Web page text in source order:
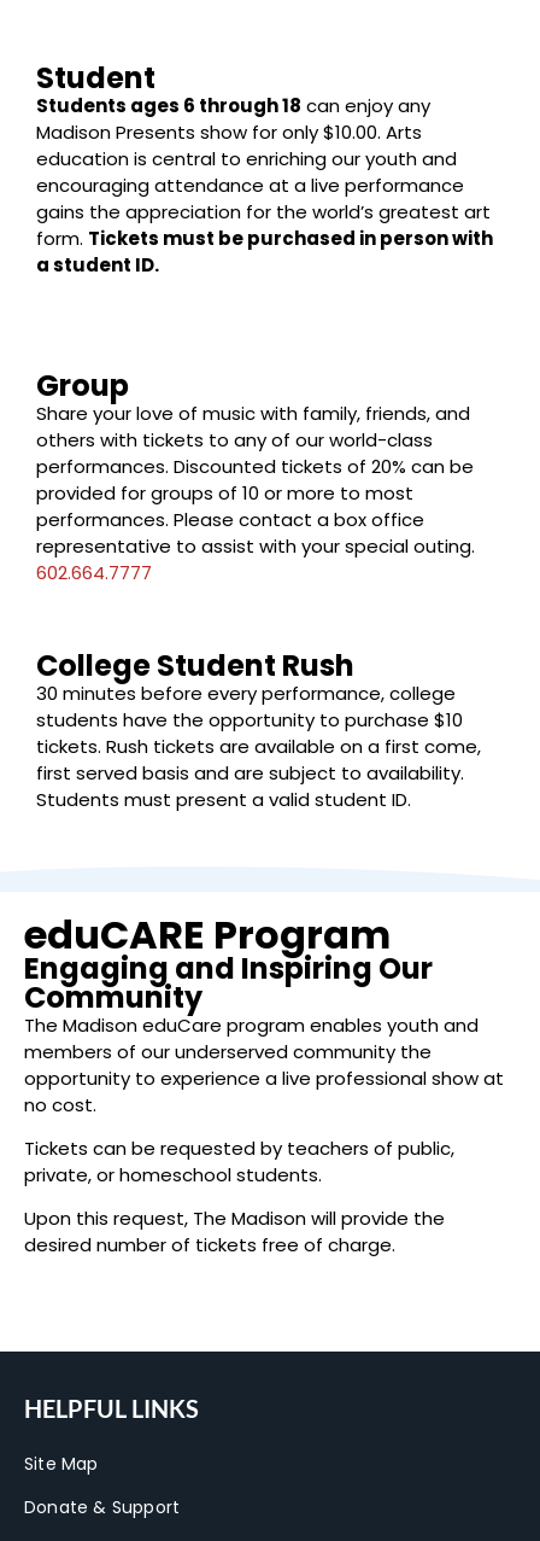
Student
Students ages 6 through 18 can enjoy any
Madison Presents show for only $10.00. Arts
education is central to enriching our youth and
encouraging attendance at a live performance
gains the appreciation for the world’s greatest art
form. Tickets must be purchased in person with
a student ID.
Group
Share your love of music with family, friends, and
others with tickets to any of our world-class
performances. Discounted tickets of 20% can be
provided for groups of 10 or more to most
performances. Please contact a box office
representative to assist with your special outing.
602.664.7777
College Student Rush
30 minutes before every performance, college
students have the opportunity to purchase $10
tickets. Rush tickets are available on a first come,
first served basis and are subject to availability.
Students must present a valid student ID.
eduCARE Program
Engaging and Inspiring Our
Community
The Madison eduCare program enables youth and
members of our underserved community the
opportunity to experience a live professional show at
no cost.
Tickets can be requested by teachers of public,
private, or homeschool students.
Upon this request, The Madison will provide the
desired number of tickets free of charge.
HELPFUL LINKS
Site Map
Donate & Support